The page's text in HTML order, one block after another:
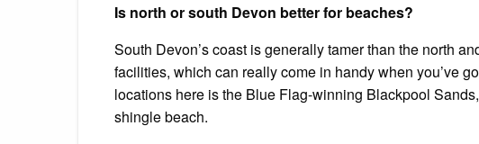
Is north or south Devon better for beaches?
South Devon’s coast is generally tamer than the north
facilities, which can really come in handy when you’ve
locations here is the Blue Flag-winning Blackpool
shingle beach.